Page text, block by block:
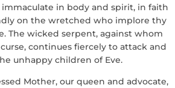
immaculate in body and spirit, in faith
on the wretched who implore thy
The wicked serpent, against whom
continues fiercely to attack and
unhappy children of Eve.
Mother, our queen and advocate,